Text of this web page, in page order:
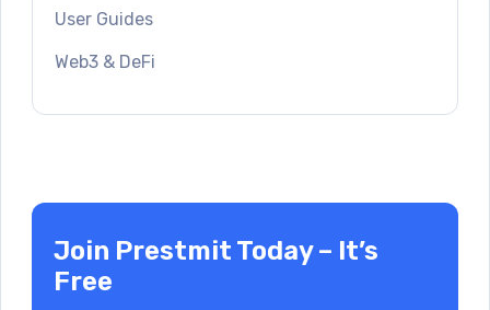
User Guides
Web3 & DeFi
Join Prestmit Today – It’s
Free